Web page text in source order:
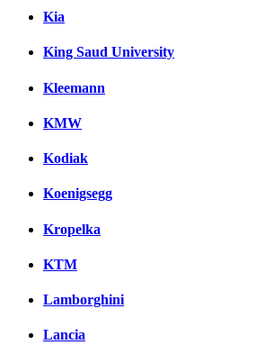
Kia
King Saud University
Kleemann
KMW
Kodiak
Koenigsegg
Kropelka
KTM
Lamborghini
Lancia